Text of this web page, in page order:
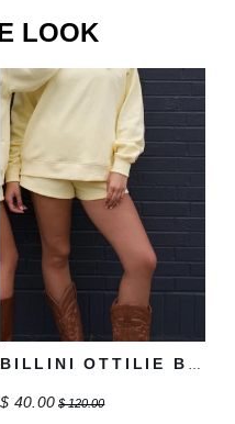
X
LOOK
BILLINI OTTILIE BOOT
$ 40.00 $ 120.00